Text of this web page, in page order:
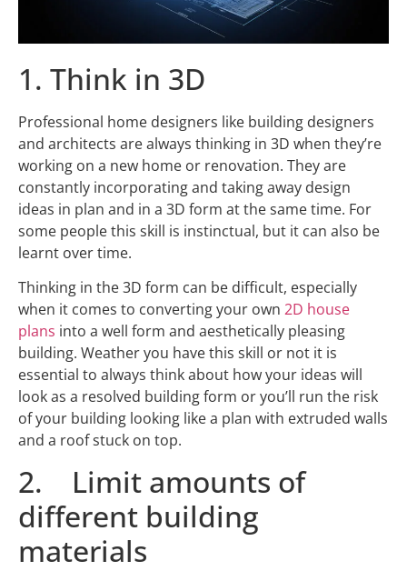
1. Think in 3D
Professional home designers like building designers
and architects are always thinking in 3D when they’re
working on a new home or renovation. They are
constantly incorporating and taking away design
ideas in plan and in a 3D form at the same time. For
some people this skill is instinctual, but it can also be
learnt over time.
Thinking in the 3D form can be difficult, especially
when it comes to converting your own 2D house
plans into a well form and aesthetically pleasing
building. Weather you have this skill or not it is
essential to always think about how your ideas will
look as a resolved building form or you’ll run the risk
of your building looking like a plan with extruded walls
and a roof stuck on top.
2. Limit amounts of
different building
materials